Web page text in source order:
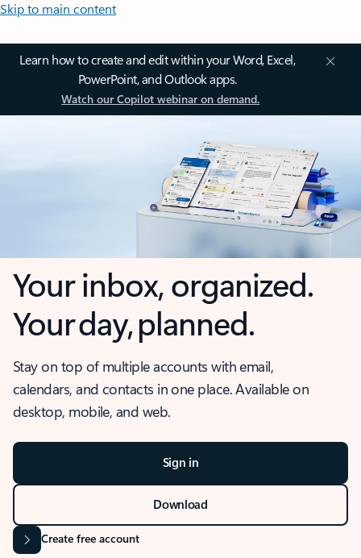
Skip to main content
Learn how to create and edit within your Word, Excel,
PowerPoint, and Outlook apps.
Watch our Copilot webinar on demand.
Your inbox, organized.
Your day, planned.
Stay on top of multiple accounts with email,
calendars, and contacts in one place. Available on
desktop, mobile, and web.
Sign in
Download
Create free account